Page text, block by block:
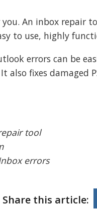
An inbox repair
to use, highly
errors can be
also fixes damaged
tool
errors
Share this article: